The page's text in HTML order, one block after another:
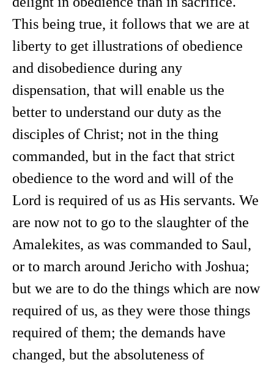
This being true, it follows that we are at
liberty to get illustrations of obedience
and disobedience during any
dispensation, that will enable us the
better to understand our duty as the
disciples of Christ; not in the thing
commanded, but in the fact that strict
obedience to the word and will of the
Lord is required of us as His servants. We
are now not to go to the slaughter of the
Amalekites, as was commanded to Saul,
or to march around Jericho with Joshua;
but we are to do the things which are now
required of us, as they were those things
required of them; the demands have
changed, but the absoluteness of